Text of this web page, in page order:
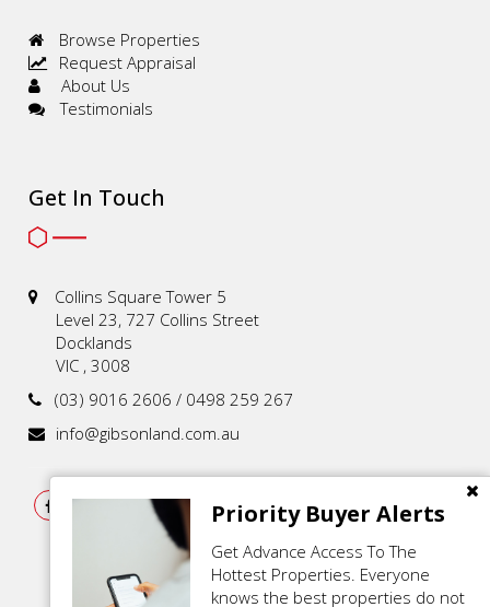
Priority Buyer Alerts
Get Advance Access To The
Hottest Properties. Everyone
knows the best properties do not
Browse Properties
Request Appraisal
About Us
Testimonials
Get In Touch
Collins Square Tower 5
Level 23, 727 Collins Street
Docklands
VIC , 3008
(03) 9016 2606 / 0498 259 267
info@gibsonland.com.au